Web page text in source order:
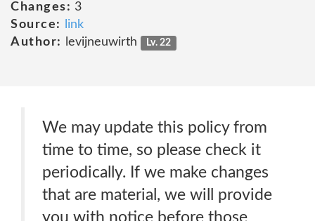
Changes: 3
Source:
link
Author:
levijneuwirth Lv. 22
We may update this policy from
time to time, so please check it
periodically. If we make changes
that are material, we will provide
you with notice before those